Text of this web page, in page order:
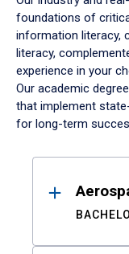
foundations of
information literacy,
literacy,
experience in your
Our academic
that implement
for long-term
Results